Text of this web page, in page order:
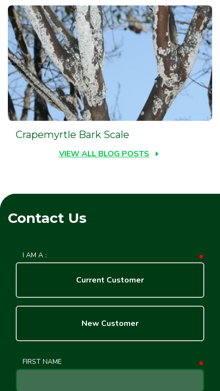
Crapemyrtle Bark Scale
VIEW ALL BLOG POSTS
Contact Us
I AM A :
Current Customer
New Customer
FIRST NAME